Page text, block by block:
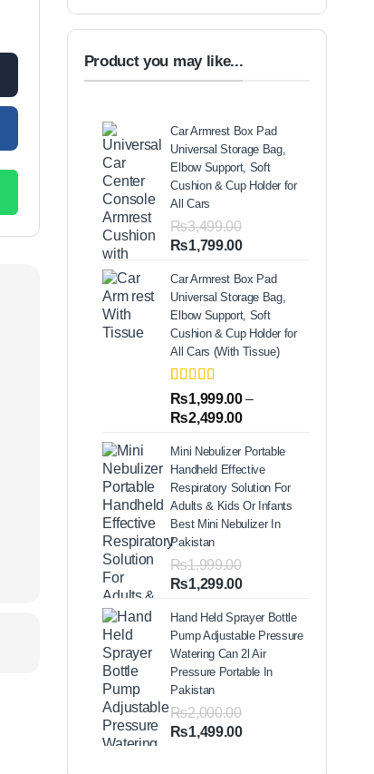
Product you may like...
Car Armrest Box Pad
Universal Storage Bag,
Elbow Support, Soft
Cushion & Cup Holder for
All Cars
₨3,499.00
Original
was:
₨3,499.00.
₨1,799.00Current
is:
₨1,799.00.
Car Armrest Box Pad
Universal Storage Bag,
Elbow Support, Soft
Cushion & Cup Holder for
All Cars (With Tissue)
Rated5.00
out of 5
based on
2
ratings
₨1,999.00 –
₨2,499.00Price
₨1,999.00
through
₨2,499.00
Mini Nebulizer Portable
Handheld Effective
Respiratory Solution For
Adults & Kids Or Infants
Best Mini Nebulizer In
Pakistan
₨1,999.00
Original
was:
₨1,999.00.
₨1,299.00Current
is:
₨1,299.00.
Hand Held Sprayer Bottle
Pump Adjustable Pressure
Watering Can 2l Air
Pressure Portable In
Pakistan
₨2,000.00
Original
₨1,499.00Current